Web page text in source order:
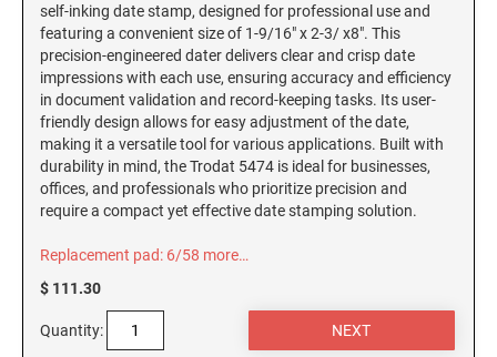
New Hampshire Notary Seals and Embossers
New Jersey Notary Seals and Embossers
New Mexico Notary Seals and Embossers
New York Notary Seals and Embossers
North Carolina Notary Seals and Embossers
Ohio Notary Seal and Embosser
Oklahoma Notary Seals and Embossers
Oregon Notary Seals and Embossers
Pennsylvania Notary Seals and Embossers
Rhode Island Notary Seals and Embossers
South Carolina Notary Seals and Embossers
PENNSYLVANIA PROFESSIONAL STAMPS
AND SEALS
RHODE ISLAND PROFESSIONAL STAMPS AND
SEALS
SOUTH CAROLINA PROFESSIONAL STAMPS
AND SEALS
AND SEALS
TENNESSEE PROFESSIONAL STAMPS AND
SEALS
self-inking date stamp, designed for professional use and
featuring a convenient size of 1-9/16" x 2-3/ x8". This
precision-engineered dater delivers clear and crisp date
impressions with each use, ensuring accuracy and efficiency
in document validation and record-keeping tasks. Its user-
friendly design allows for easy adjustment of the date,
making it a versatile tool for various applications. Built with
durability in mind, the Trodat 5474 is ideal for businesses,
offices, and professionals who prioritize precision and
require a compact yet effective date stamping solution.
Replacement pad: 6/58 more…
$ 111.30
Quantity: